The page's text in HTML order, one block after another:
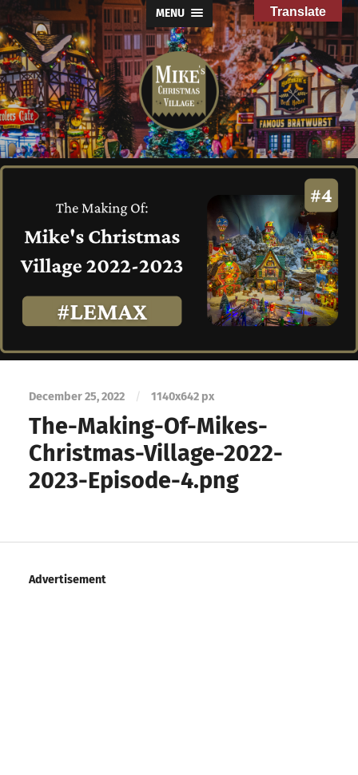
MENU
Mike's
Christmas
Village
December 25, 2022 / 1140x642 px
The-Making-Of-Mikes-
Christmas-Village-2022-
2023-Episode-4.png
Advertisement
Translate